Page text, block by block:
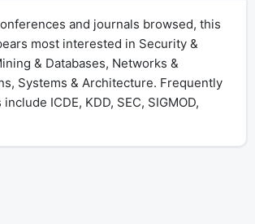
and journals browsed, this
most interested in Security &
& Databases, Networks &
Systems & Architecture. Frequently
ICDE, KDD, SEC, SIGMOD,